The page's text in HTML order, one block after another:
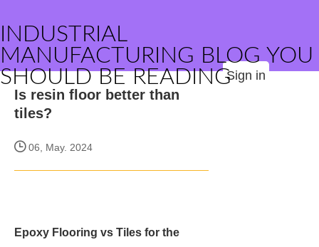
INDUSTRIAL
MANUFACTURING BLOG YOU
SHOULD BE READINGSign in
Is resin floor better than
tiles?
06, May. 2024
Epoxy Flooring vs Tiles for the